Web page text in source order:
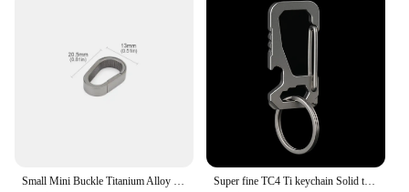
Small Mini Buckle Titanium Alloy Keychain Outdoor EDC Tool Key Ring Super fine TC4 Ti keychain Solid titanium Rectangle quick release spring load safety Carabiner Hook EDC screwdriver opener